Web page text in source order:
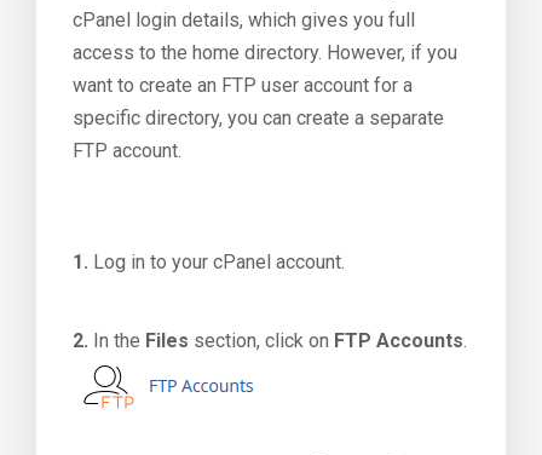
cPanel login details, which gives you full
access to the home directory. However, if you
want to create an FTP user account for a
specific directory, you can create a separate
FTP account.
1. Log in to your cPanel account.
2. In the Files section, click on FTP Accounts.